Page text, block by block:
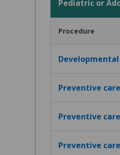
Pediatric or
Procedure
Preventive
Preventive
Preventive